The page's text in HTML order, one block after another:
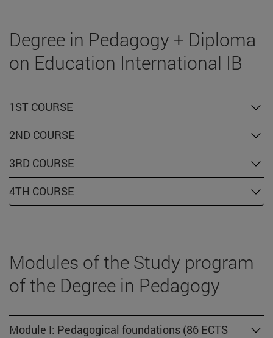
Degree in Pedagogy + Diploma
on Education International IB
1ST COURSE
2ND COURSE
3RD COURSE
4TH COURSE
Modules of the Study program
of the Degree in Pedagogy
Module I: Pedagogical foundations (86 ECTS